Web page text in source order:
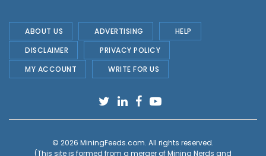
ABOUT US ADVERTISING
HELP
DISCLAIMER
PRIVACY POLICY
MY ACCOUNT
WRITE FOR US
© 2026 MiningFeeds.com. All rights reserved.
(This site is formed from a merger ofMining Nerds and